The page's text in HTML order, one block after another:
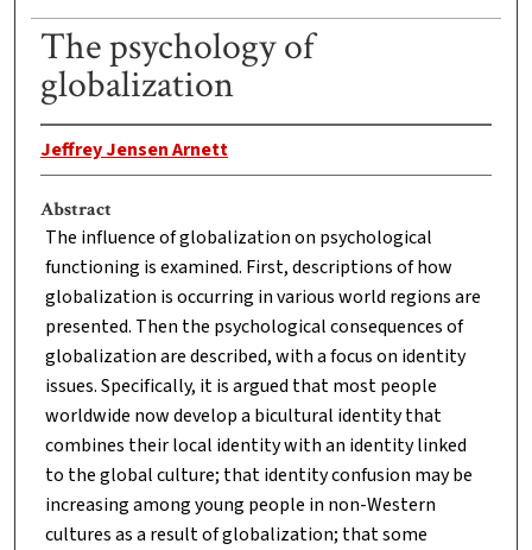
The psychology of
globalization
Jeffrey Jensen Arnett
Abstract
The influence of globalization on psychological
functioning is examined. First, descriptions of how
globalization is occurring in various world regions are
presented. Then the psychological consequences of
globalization are described, with a focus on identity
issues. Specifically, it is argued that most people
worldwide now develop a bicultural identity that
combines their local identity with an identity linked
to the global culture; that identity confusion may be
increasing among young people in non-Western
cultures as a result of globalization; that some